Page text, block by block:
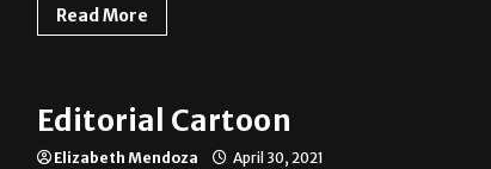
Read More
Editorial Cartoon
Elizabeth Mendoza April 30, 2021